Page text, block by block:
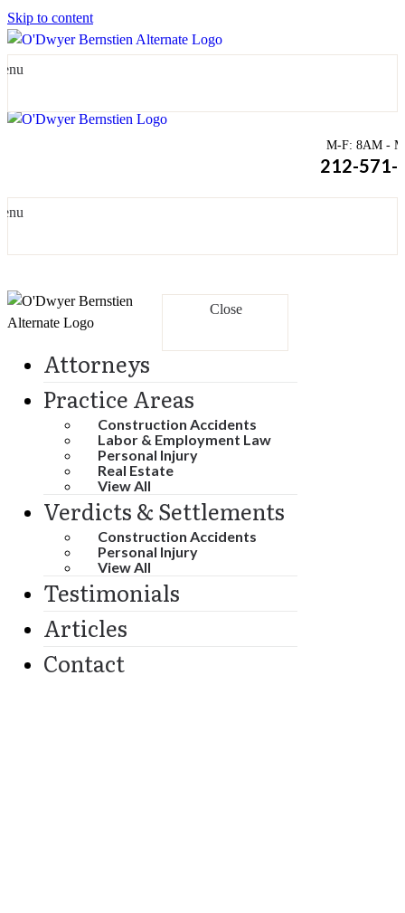
Skip to content
M-F: 8AM -
212-571-
Close
Attorneys
Practice Areas
Construction Accidents
Labor & Employment Law
Personal Injury
Real Estate
View All
Verdicts & Settlements
Construction Accidents
Personal Injury
View All
Testimonials
Articles
Contact